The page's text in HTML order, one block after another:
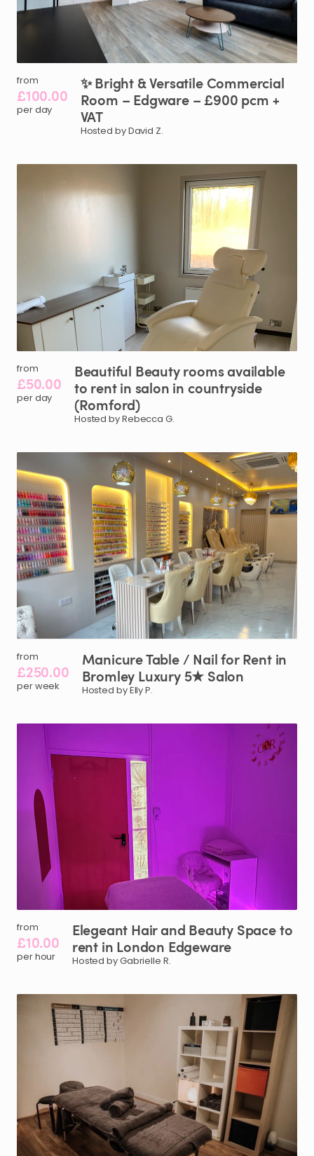
from
£100.00
per day
✨Bright &Versatile Commercial
Room – Edgware –£900 pcm +
VAT
Hosted by David Z.
from
£50.00
per day
Beautiful Beautyroomsavailable
to rentin salon in countryside
(Romford)
Hosted by Rebecca G.
from
£250.00
per week
ManicureTable ​/​ Nailfor Rent in
Bromley Luxury 5★ Salon
Hosted by Elly P.
from
£10.00
per hour
Elegeant Hairand Beauty Spaceto
rent in London Edgeware
Hosted by Gabrielle R.